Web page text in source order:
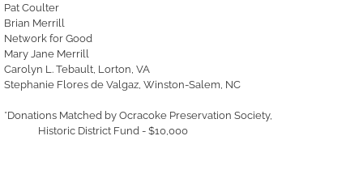
Pat Coulter
Brian Merrill
Network for Good
Mary Jane Merrill
Carolyn L. Tebault, Lorton, VA
Stephanie Flores de Valgaz, Winston-Salem, NC
*Donations Matched by Ocracoke Preservation Society,
Historic District Fund - $10,000